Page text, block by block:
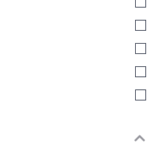
Contractors in Mankavu
Contractors in Kozhikode